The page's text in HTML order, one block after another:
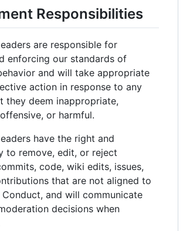
Responsibilities
are responsible for
enforcing our standards of
and will take appropriate
action in response to any
they deem inappropriate,
or harmful.
have the right and
to remove, edit, or reject
code, wiki edits, issues,
that are not aligned to
and will communicate
decisions when